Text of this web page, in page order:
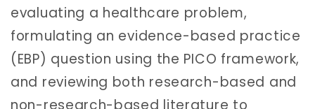
evaluating a healthcare problem,
formulating an evidence-based practice
(EBP) question using the PICO framework,
and reviewing both research-based and
non-research-based literature to